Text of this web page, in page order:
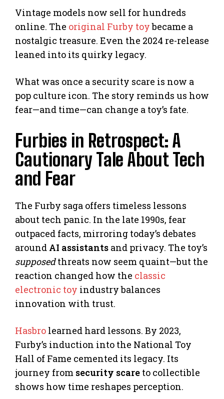
Vintage models now sell for hundreds
online. The original Furby toybecame a
nostalgic treasure. Even the 2024 re-release
leaned into its quirky legacy.
What was once a security scare is now a
pop culture icon. The story reminds us how
fear—and time—can change a toy’s fate.
Furbies in Retrospect: A
Cautionary Tale About Tech
and Fear
The Furby saga offers timeless lessons
about tech panic. In the late 1990s, fear
outpaced facts, mirroring today’s debates
around AI assistants and privacy. The toy’s
supposedthreats now seem quaint—but the
reaction changed how the classic
electronic toy industry balances
innovation with trust.
Hasbro learned hard lessons. By 2023,
Furby’s induction into the National Toy
Hall of Fame cemented its legacy. Its
journey from security scare to collectible
shows how time reshapes perception.